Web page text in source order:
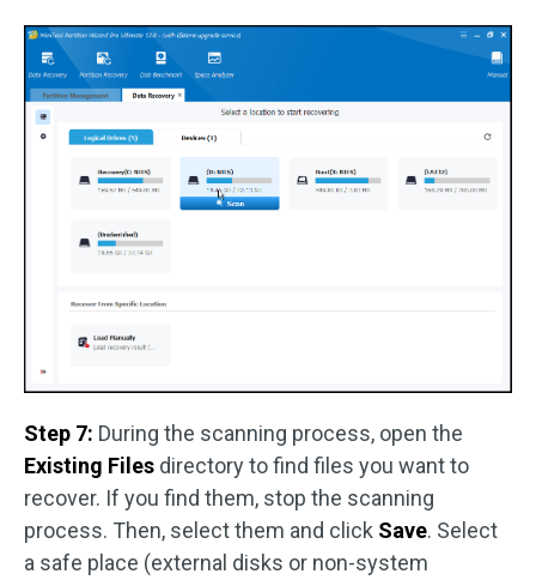
Step 7: During the scanning process, open the
Existing Files directory to find files you want to
recover. If you find them, stop the scanning
process. Then, select them and click Save. Select
a safe place (external disks or non-system